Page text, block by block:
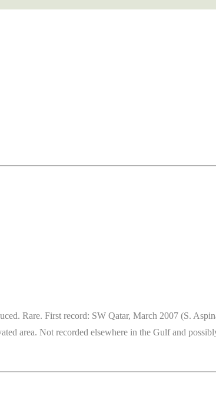
Rare. First record: SW Qatar, March 2007 (S.
area. Not recorded elsewhere in the Gulf and